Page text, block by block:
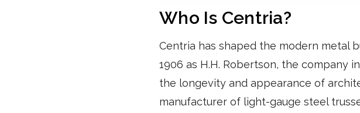
Who Is Centria?
Centria has shaped the modern metal
1906 as H.H. Robertson, the company
the longevity and appearance of
manufacturer of light-gauge steel